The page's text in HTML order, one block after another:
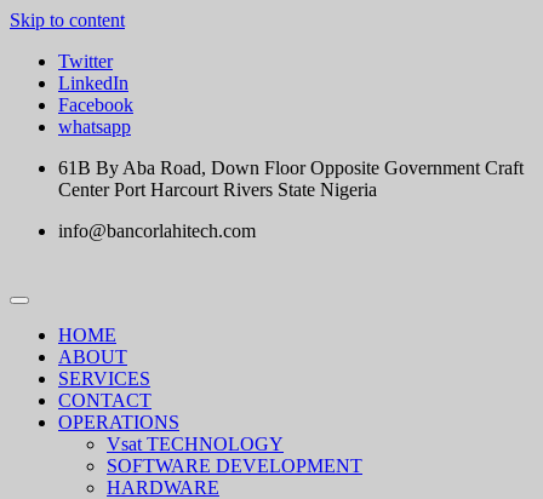
Skip to content
Twitter
LinkedIn
Facebook
whatsapp
61B By Aba Road, Down Floor Opposite Government Craft
Center Port Harcourt Rivers State Nigeria
info@bancorlahitech.com
HOME
ABOUT
SERVICES
CONTACT
OPERATIONS
Vsat TECHNOLOGY
SOFTWARE DEVELOPMENT
HARDWARE